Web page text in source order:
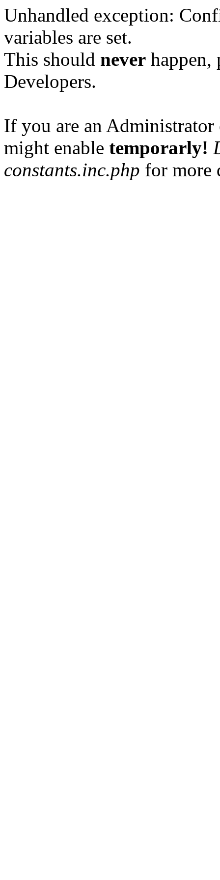
Unhandled exception:
variables are set.
This should never happen,
Developers.
If you are an
might enable temporarly!
constants.inc.php for more